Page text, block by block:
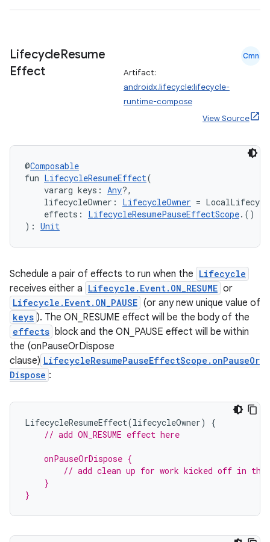
LifecycleResume
Effect
Cmn
Artifact:
androidx.lifecycle:lifecycle-
runtime-compose
View Source
@Composable
fun LifecycleResumeEffect(
vararg keys: Any?,
lifecycleOwner: LifecycleOwner =
effects: LifecycleResumePauseEffectScope.()
): Unit
Schedule a pair of effects to run when the Lifecycle
receives either a Lifecycle.Event.ON_RESUME or
Lifecycle.Event.ON_PAUSE (or any new unique value of
keys ). The ON_RESUME effect will be the body of the
effects block and the ON_PAUSE effect will be within
the (onPauseOrDispose
clause) LifecycleResumePauseEffectScope.onPauseOr
Dispose :
LifecycleResumeEffect(lifecycleOwner)
{
// add ON_RESUME effect here
    onPauseOrDispose {
// add clean up for work kicked off in
    }
}